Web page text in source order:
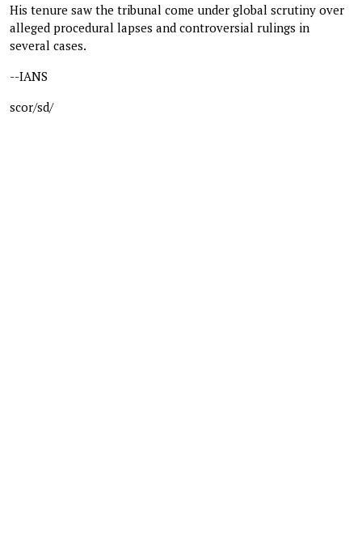
His tenure saw the tribunal come under global scrutiny over
alleged procedural lapses and controversial rulings in
several cases.
--IANS
scor/sd/